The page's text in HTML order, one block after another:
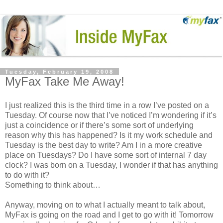
Tuesday, February 19, 2008
MyFax Take Me Away!
I just realized this is the third time in a row I’ve posted on a
Tuesday. Of course now that I’ve noticed I’m wondering if it’s
just a coincidence or if there’s some sort of underlying
reason why this has happened? Is it my work schedule and
Tuesday is the best day to write? Am I in a more creative
place on Tuesdays? Do I have some sort of internal 7 day
clock? I was born on a Tuesday, I wonder if that has anything
to do with it?
Something to think about…
Anyway, moving on to what I actually meant to talk about,
MyFax is going on the road and I get to go with it! Tomorrow